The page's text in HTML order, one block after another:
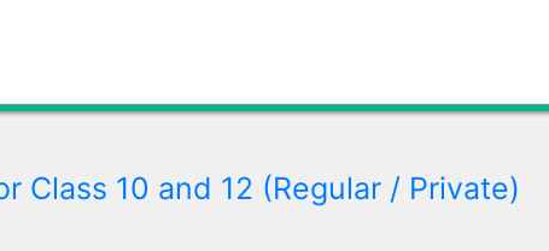
Class 10 and 12 (Regular / Private)